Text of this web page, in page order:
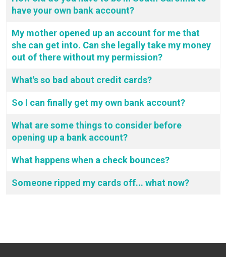
have your own bank account?
My mother opened up an account for me that
she can get into. Can she legally take my money
out of there without my permission?
What's so bad about credit cards?
So I can finally get my own bank account?
What are some things to consider before
opening up a bank account?
What happens when a check bounces?
Someone ripped my cards off... what now?